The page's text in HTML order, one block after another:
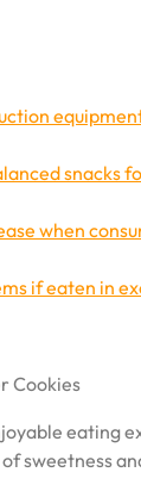
snacks
when
if eaten in
Cookies
eating
sweetness